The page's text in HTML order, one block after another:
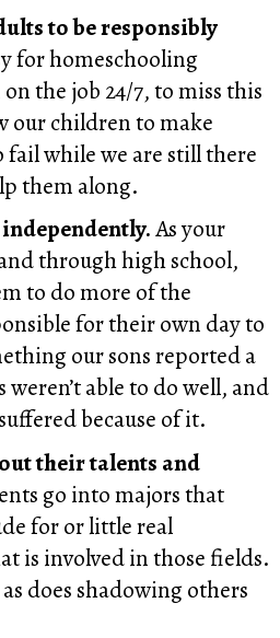
to be responsibly
for homeschooling
the job 24/7, to miss this
our children to make
fail while we are still there
them along.
As your
through high school,
to do more of the
for their own day to
our sons reported a
able to do well, and
because of it.
their talents and
go into majors that
for or little real
is involved in those fields.
does shadowing others